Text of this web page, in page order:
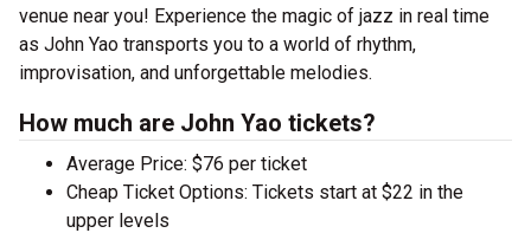
venue near you! Experience the magic of jazz in real time
as John Yao transports you to a world of rhythm,
improvisation, and unforgettable melodies.
How much are John Yao tickets?
Average Price: $76 per ticket
Cheap Ticket Options: Tickets start at $22 in the
upper levels